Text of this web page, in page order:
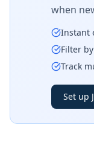
when
Instant
Filter
Track
Set up